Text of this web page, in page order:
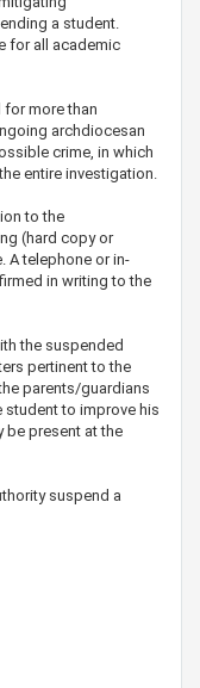
a student.
for all academic
more than
archdiocesan
crime, in which
entire investigation.
to the
(hard copy or
A telephone or in-
in writing to the
the suspended
pertinent to the
parents/guardians
student to improve his
be present at the
suspend a